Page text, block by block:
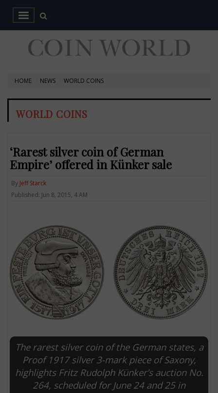
HOME NEWS WORLD COINS
WORLD COINS
‘Rarest silver coin of German
Empire’ offered in Künker sale
By Jeff Starck
Published: Jun 8, 2015, 4 AM
The rarest silver coin of the German states, a
Proof 1917 silver 3-mark piece of Saxony,
highlights Fritz Rudolph Künker’s auction No.
264, scheduled for June 24 and 25 in